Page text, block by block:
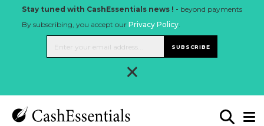
Stay tuned with CashEssentials news ! - beyond payments
By subscribing, you accept our Privacy Policy.
SUBSCRIBE
×